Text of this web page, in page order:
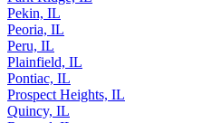
Pekin, IL
Peoria, IL
Peru, IL
Plainfield, IL
Pontiac, IL
Prospect Heights, IL
Quincy, IL